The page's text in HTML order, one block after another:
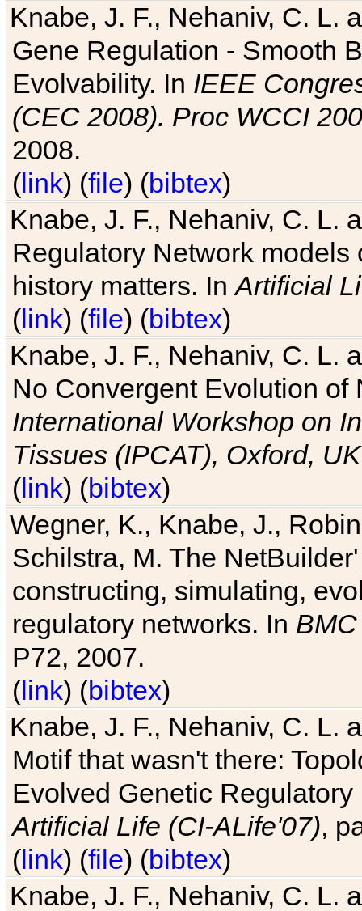
Knabe, J. F., Nehaniv, C. L.
Gene Regulation - Smooth
Evolvability. In IEEE
(CEC 2008). Proc WCCI
2008.
(link) (file) (bibtex)
Knabe, J. F., Nehaniv, C. L.
Regulatory Network
history matters. InArtificial
(link) (file) (bibtex)
Knabe, J. F., Nehaniv, C. L.
No Convergent Evolution of
International Workshop on
Tissues (IPCAT), Oxford, UK
(link) (bibtex)
Wegner, K., Knabe, J.,
Schilstra, M. The
constructing, simulating,
regulatory networks. In
P72, 2007.
(link) (bibtex)
Knabe, J. F., Nehaniv, C. L.
Motif that wasn't there:
Evolved Genetic
Artificial Life (CI-ALife'07),
(link) (file) (bibtex)
Knabe, J. F., Nehaniv, C. L.